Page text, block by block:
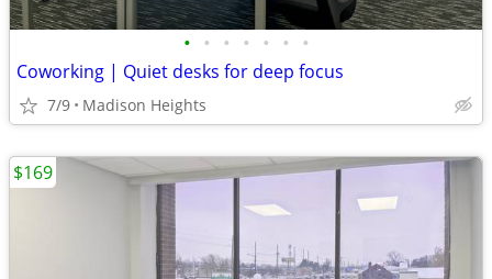
• • • • • • •
Coworking | Quiet desks for deep focus
7/9 Madison Heights
$169